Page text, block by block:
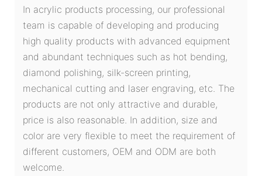
In acrylic products processing, our professional
team is capable of developing and producing
high quality products with advanced equipment
and abundant techniques such as hot bending,
diamond polishing, silk-screen printing,
mechanical cutting and laser engraving, etc. The
products are not only attractive and durable,
price is also reasonable. In addition, size and
color are very flexible to meet the requirement of
different customers, OEM and ODM are both
welcome.